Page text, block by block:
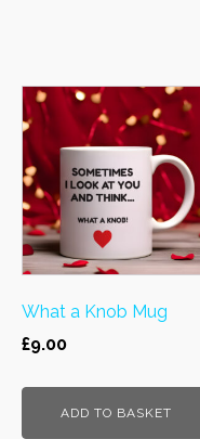
What a Knob Mug
£9.00
ADD TO BASKET